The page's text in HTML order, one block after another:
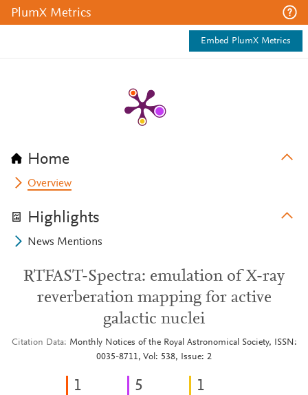
PlumX Metrics
Embed PlumX Metrics
Home
Overview
Highlights
News Mentions
RTFAST-Spectra: emulation of X-ray
reverberation mapping for active
galactic nuclei
Citation Data
Monthly Notices of the Royal Astronomical Society, ISSN:
0035-8711, Vol: 538, Issue: 2
1 5 1